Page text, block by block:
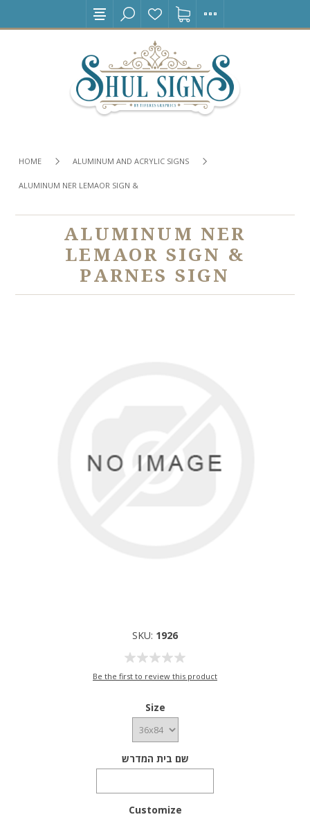
HOME ALUMINUM AND ACRYLIC SIGNS
ALUMINUM NER LEMAOR SIGN & PARNES SIGN
ALUMINUM NER
LEMAOR SIGN &
PARNES SIGN
SKU: 1926
Be the first to review this product
Size
שם בית המדרש
Customize